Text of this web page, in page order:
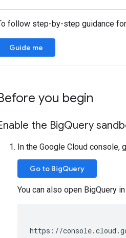
follow step-by-step guidance
Guide me
you begin
the BigQuery
In the Google Cloud console,
Go to BigQuery
You can also open BigQuery
https://